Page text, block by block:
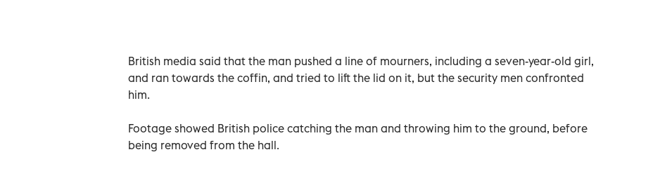
British media said that the man pushed a line of mourners, including a seven-year-old girl,
and ran towards the coffin, and tried to lift the lid on it, but the security men confronted
him.
Footage showed British police catching the man and throwing him to the ground, before
being removed from the hall.